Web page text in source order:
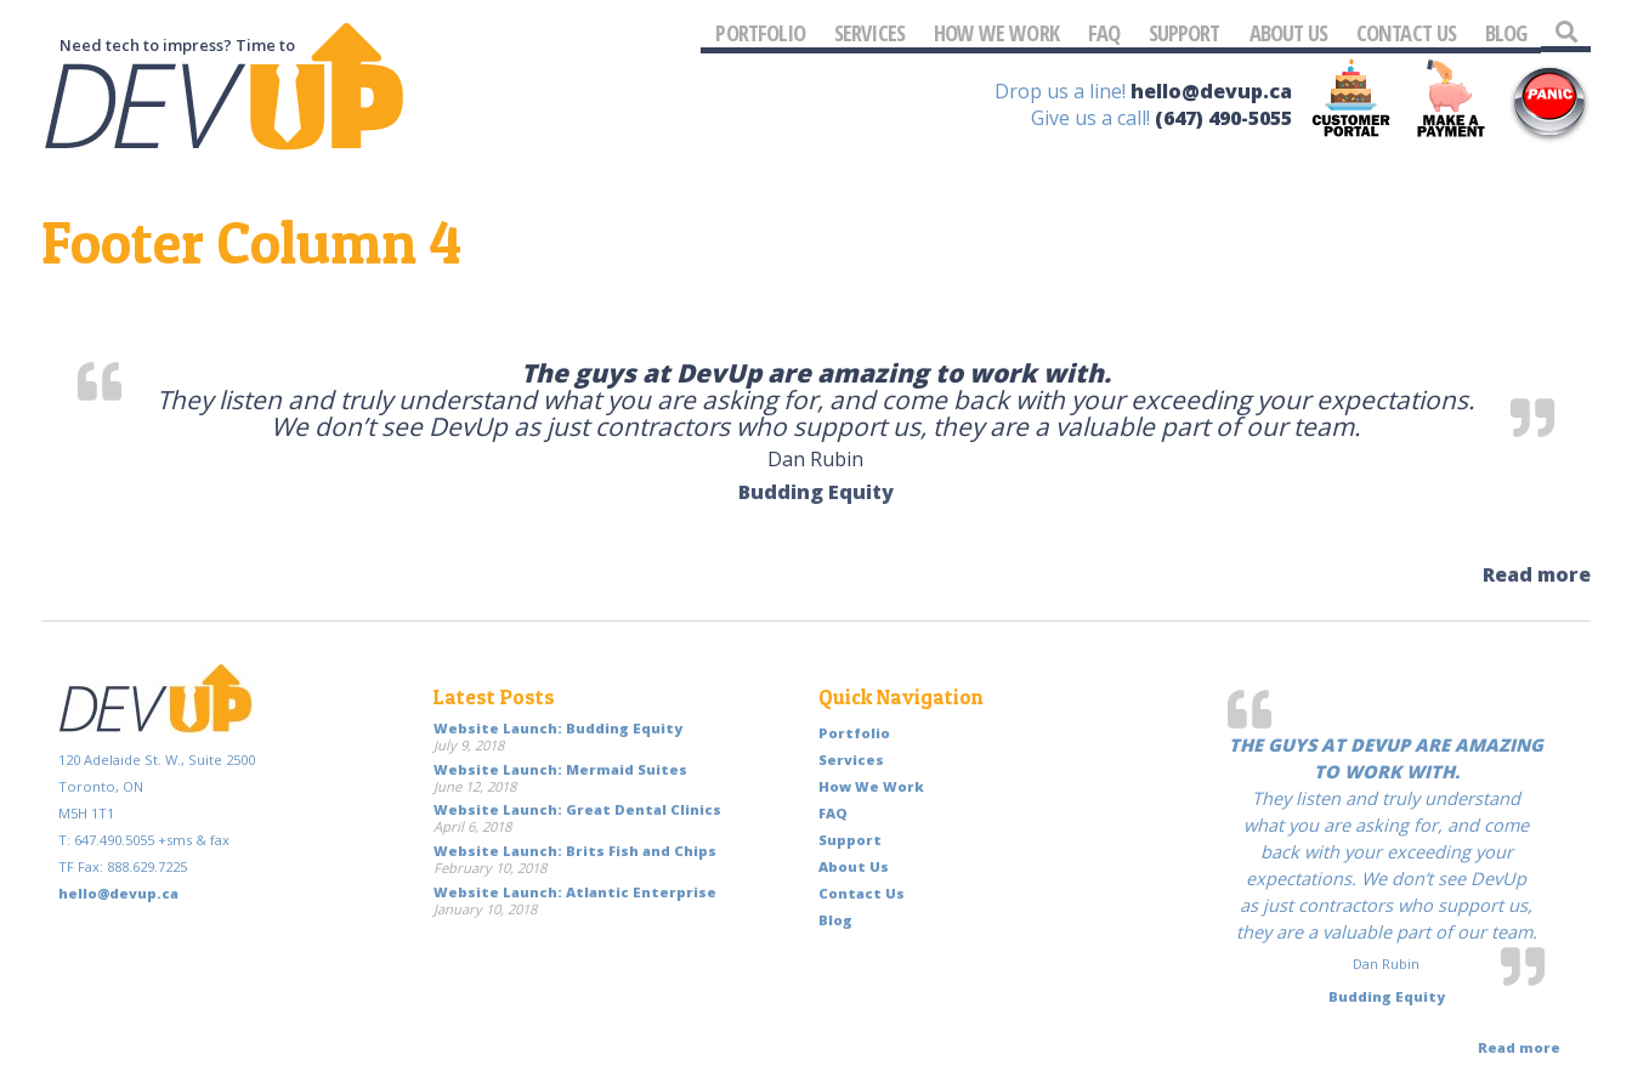
Need tech to impress? Time to PORTFOLIO SERVICES HOW WE WORK FAQ SUPPORT ABOUT US CONTACT US BLOG
Drop us a line! hello@devup.ca
Give us a call! (647) 490-5055
Footer Column 4
The guys at DevUp are amazing to work with.
They listen and truly understand what you are asking for, and come back with your exceeding your expectations.
We don’t see DevUp as just contractors who support us, they are a valuable part of our team.
Dan Rubin
Budding Equity
Read more
120 Adelaide St. W., Suite 2500
Toronto, ON
M5H 1T1
T: 647.490.5055 +sms & fax
TF Fax: 888.629.7225
hello@devup.ca
Latest Posts
Website Launch: Budding Equity
July 9, 2018
Website Launch: Mermaid Suites
June 12, 2018
Website Launch: Great Dental Clinics
April 6, 2018
Website Launch: Brits Fish and Chips
February 10, 2018
Website Launch: Atlantic Enterprise
January 10, 2018
Quick Navigation
Portfolio
Services
How We Work
FAQ
Support
About Us
Contact Us
Blog
THE GUYS AT DEVUP ARE AMAZING
TO WORK WITH.
They listen and truly understand
what you are asking for, and come
back with your exceeding your
expectations. We don’t see DevUp
as just contractors who support us,
they are a valuable part of our team.
Dan Rubin
Budding Equity
Read more